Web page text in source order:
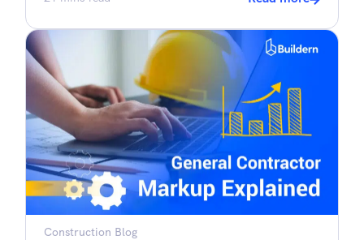
track. Ideally, all of these capabilities should
be accessible through a single platform,
reducing the need to switch between
disconnected systems and helping teams
work […]
Construction Blog